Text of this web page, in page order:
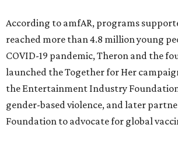
According to amfAR, programs
reached more than 4.8 million young
COVID-19 pandemic, Theron and the
launched the Together for Her
the Entertainment Industry
gender-based violence, and later
Foundation to advocate for global